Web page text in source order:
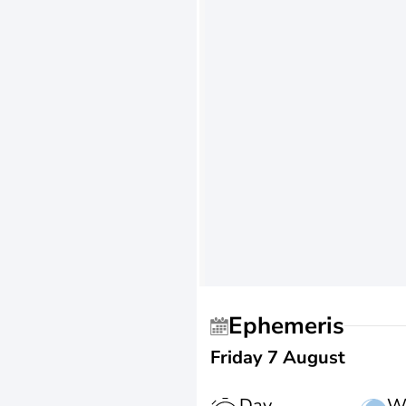
Ephemeris
Friday 7 August